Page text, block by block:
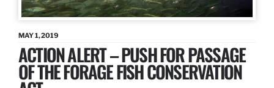
MAY 1, 2019
ACTION ALERT – PUSH FOR PASSAGE
OF THE FORAGE FISH CONSERVATION